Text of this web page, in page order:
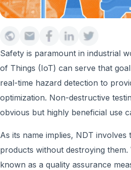
Safety is paramount in industrial
of Things (IoT) can serve that
real-time hazard detection to
optimization. Non-destructive
obvious but highly beneficial use
As its name implies, NDT involves
products without destroying them.
known as a quality assurance